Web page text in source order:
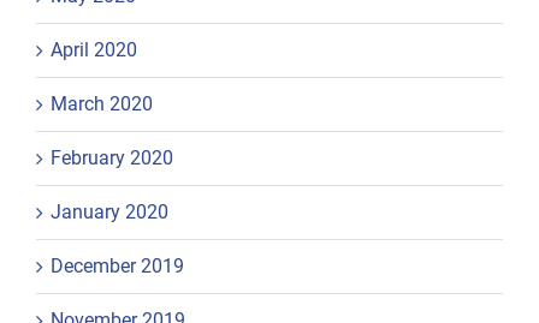
April 2020
March 2020
February 2020
January 2020
December 2019